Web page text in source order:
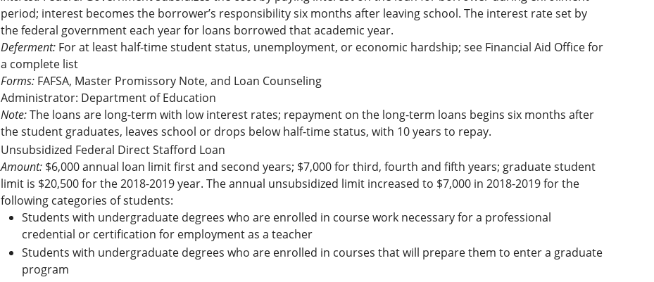
period; interest becomes the borrower’s responsibility six months after leaving school. The interest rate set by
the federal government each year for loans borrowed that academic year.
Deferment: For at least half-time student status, unemployment, or economic hardship; see Financial Aid Office for
a complete list
Forms: FAFSA, Master Promissory Note, and Loan Counseling
Administrator: Department of Education
Note:The loans are long-term with low interest rates; repayment on the long-term loans begins six months after
the student graduates, leaves school or drops below half-time status, with 10 years to repay.
Unsubsidized Federal Direct Stafford Loan
Amount: $6,000 annual loan limit first and second years; $7,000 for third, fourth and fifth years; graduate student
limit is $20,500 for the 2018-2019 year. The annual unsubsidized limit increased to $7,000 in 2018-2019 for the
following categories of students:
Students with undergraduate degrees who are enrolled in course work necessary for a professional
credential or certification for employment as a teacher
Students with undergraduate degrees who are enrolled in courses that will prepare them to enter a graduate
program